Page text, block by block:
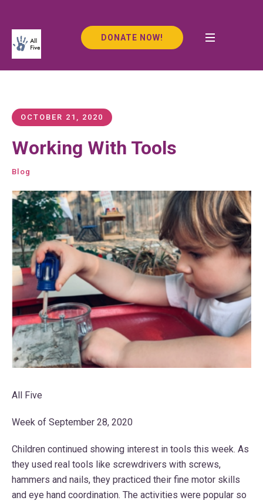
DONATE NOW!
OCTOBER 21, 2020
Working With Tools
Blog
All Five
Week of September 28, 2020
Children continued showing interest in tools this week. As
they used real tools like screwdrivers with screws,
hammers and nails, they practiced their fine motor skills
and eye hand coordination. The activities were popular so